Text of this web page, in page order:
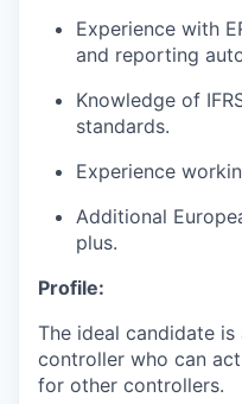
Experience with
and reporting
Knowledge of
standards.
Experience
Additional
plus.
Profile:
The ideal candidate
controller who can
for other controllers.